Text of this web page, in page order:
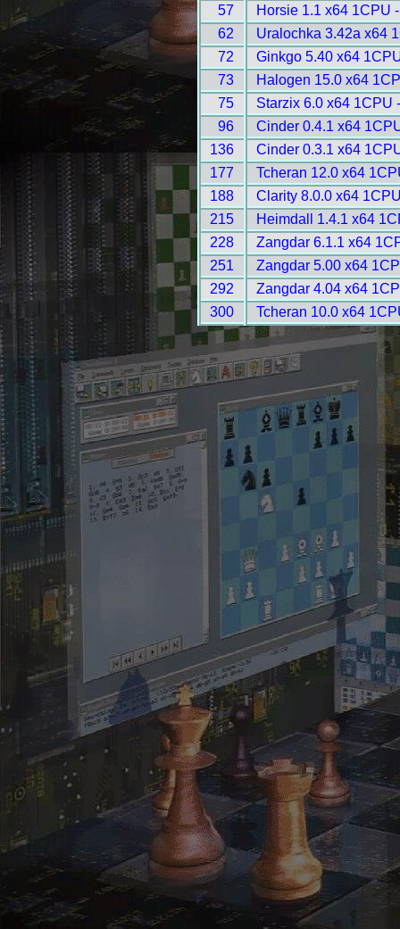
57
Horsie 1.1 x64 1CPU
62
Uralochka 3.42a x64
72
Ginkgo 5.40 x64
73
Halogen 15.0 x64
75
Starzix 6.0 x64 1CPU
96
Cinder 0.4.1 x64
136
Cinder 0.3.1 x64
177
Tcheran 12.0 x64
188
Clarity 8.0.0 x64
215
Heimdall 1.4.1 x64
228
Zangdar 6.1.1 x64
251
Zangdar 5.00 x64
292
Zangdar 4.04 x64
300
Tcheran 10.0 x64